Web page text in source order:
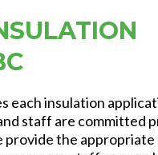
each insulation
staff are committed
the